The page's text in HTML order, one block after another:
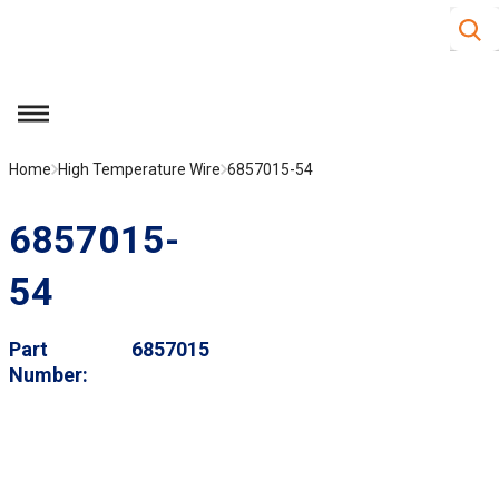
Site
menu
Home High Temperature Wire 6857015-54
6857015-
54
Part
Number
6857015